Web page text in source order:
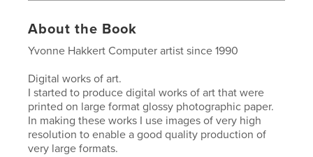
About the Book
Yvonne Hakkert Computer artist since 1990
Digital works of art.
I started to produce digital works of art that were
printed on large format glossy photographic paper.
In making these works I use images of very high
resolution to enable a good quality production of
very large formats.